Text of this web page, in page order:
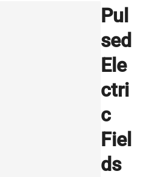
Pul
sed
Ele
ctri
c
Fiel
ds